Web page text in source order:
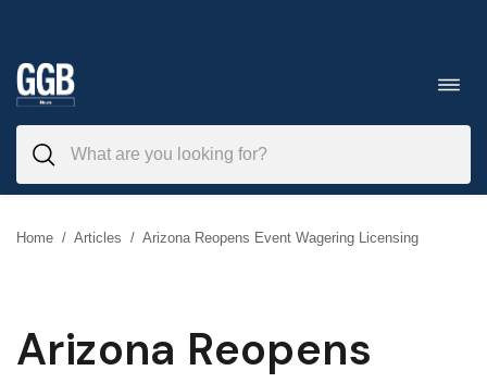
to
content
Home / Articles / Arizona Reopens Event Wagering Licensing
Arizona Reopens